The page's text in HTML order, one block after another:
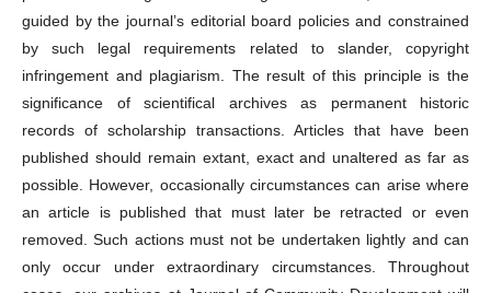
guided by the journal’s editorial board policies and constrained
by such legal requirements related to slander, copyright
infringement and plagiarism. The result of this principle is the
significance of scientifical archives as permanent historic
records of scholarship transactions. Articles that have been
published should remain extant, exact and unaltered as far as
possible. However, occasionally circumstances can arise where
an article is published that must later be retracted or even
removed. Such actions must not be undertaken lightly and can
only occur under extraordinary circumstances. Throughout